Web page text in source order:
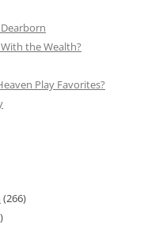
With the Wealth?
Play Favorites?
(266)